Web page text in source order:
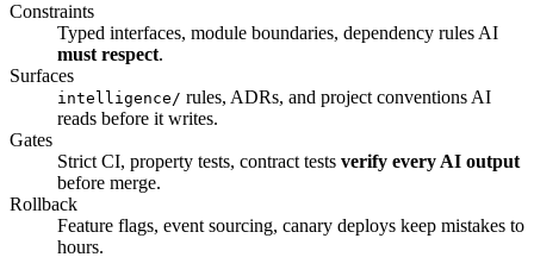
Constraints
Typed interfaces, module boundaries, dependency rules AI
must respect.
Surfaces
intelligence/ rules, ADRs, and project conventions AI
reads before it writes.
Gates
Strict CI, property tests, contract tests verify every AI output
before merge.
Rollback
Feature flags, event sourcing, canary deploys keep mistakes to
hours.